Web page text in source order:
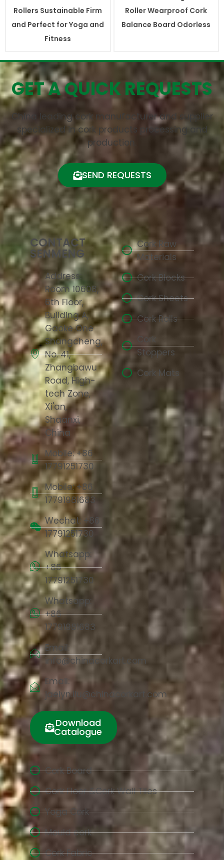
Rollers Sustainable Firm
and Perfect for Yoga and
Fitness
Roller Wearproof Cork
Balance Board Odorless
GET A QUICK REQUESTS
China leading cork manufacturer and supplier
specialized in cork products processing and
production.
SEND REQUESTS
CONTACT
SENMENG
Address:
Room 10608,
6th Floor,
Building A,
Gaoke One
Shangcheng,
No. 41,
Zhangbawu
Road, High-
tech Zone,
Xi'an,
Shaanxi,
China
Mobile: +86
17791251730
Mobile: +86
17791981683
Wechat: +86
17791251730
Whatsapp:
+86
17791251730
Whatsapp:
+86
17791981683
Email:
info@chinacorkart.com
Email:
jaelyn.liu@chinacorkart.com
Download
Catalogue
Cork Raw
Materials
Cork Blocks
Cork Sheets
Cork Rolls
Cork
Stoppers
Cork Mats
Cork Board
Cork Floor &Cork Wall Tiles
Yoga Cork
Mould cork
Cork Fabric